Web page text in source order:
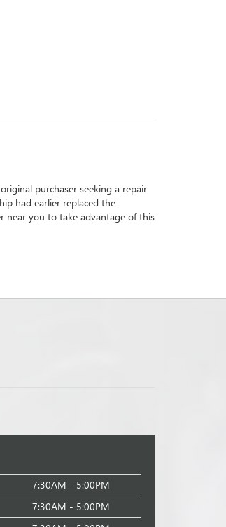
purchaser seeking a repair
had earlier replaced the
near you to take advantage of this
7:30AM - 5:00PM
7:30AM - 5:00PM